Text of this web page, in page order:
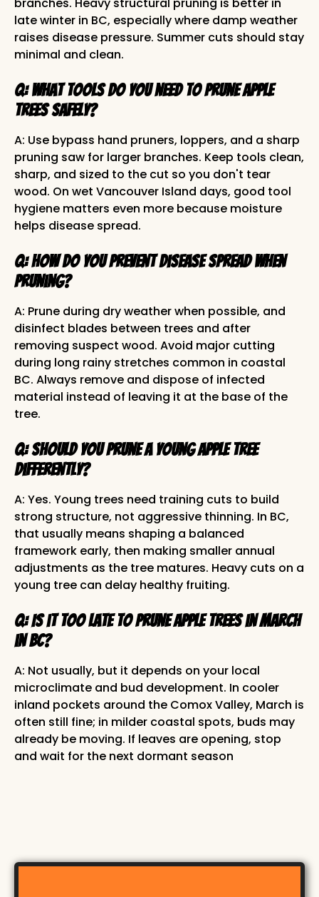
branches. Heavy structural pruning is better in
late winter in BC, especially where damp weather
raises disease pressure. Summer cuts should stay
minimal and clean.
Q: What tools do you need to prune apple
trees safely?
A: Use bypass hand pruners, loppers, and a sharp
pruning saw for larger branches. Keep tools clean,
sharp, and sized to the cut so you don't tear
wood. On wet Vancouver Island days, good tool
hygiene matters even more because moisture
helps disease spread.
Q: How do you prevent disease spread when
pruning?
A: Prune during dry weather when possible, and
disinfect blades between trees and after
removing suspect wood. Avoid major cutting
during long rainy stretches common in coastal
BC. Always remove and dispose of infected
material instead of leaving it at the base of the
tree.
Q: Should you prune a young apple tree
differently?
A: Yes. Young trees need training cuts to build
strong structure, not aggressive thinning. In BC,
that usually means shaping a balanced
framework early, then making smaller annual
adjustments as the tree matures. Heavy cuts on a
young tree can delay healthy fruiting.
Q: Is it too late to prune apple trees in March
in BC?
A: Not usually, but it depends on your local
microclimate and bud development. In cooler
inland pockets around the Comox Valley, March is
often still fine; in milder coastal spots, buds may
already be moving. If leaves are opening, stop
and wait for the next dormant season